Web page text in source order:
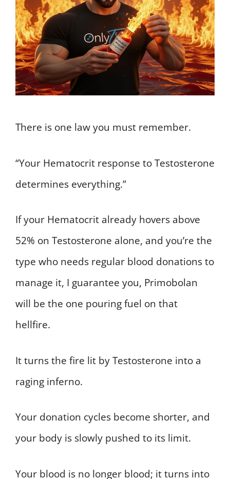
There is one law you must remember.
“Your Hematocrit response to Testosterone
determines everything.”
If your Hematocrit already hovers above
52% on Testosterone alone, and you’re the
type who needs regular blood donations to
manage it, I guarantee you, Primobolan
will be the one pouring fuel on that
hellfire.
It turns the fire lit by Testosterone into a
raging inferno.
Your donation cycles become shorter, and
your body is slowly pushed to its limit.
Your blood is no longer blood; it turns into